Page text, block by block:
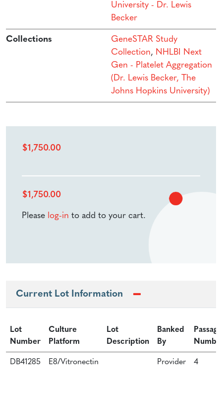
University - Dr. Lewis
Becker
Collections
GeneSTAR Study
Collection, NHLBI Next
Gen - Platelet Aggregation
(Dr. Lewis Becker, The
Johns Hopkins University)
$1,750.00
$1,750.00
Please log-in to add to your cart.
Current Lot Information
Lot
Number
Culture
Platform
Lot
Description
Banked
By
Passage
DB41285 E8/Vitronectin Provider 4